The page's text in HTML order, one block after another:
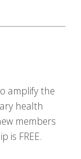
amplify the
health
members
is FREE.